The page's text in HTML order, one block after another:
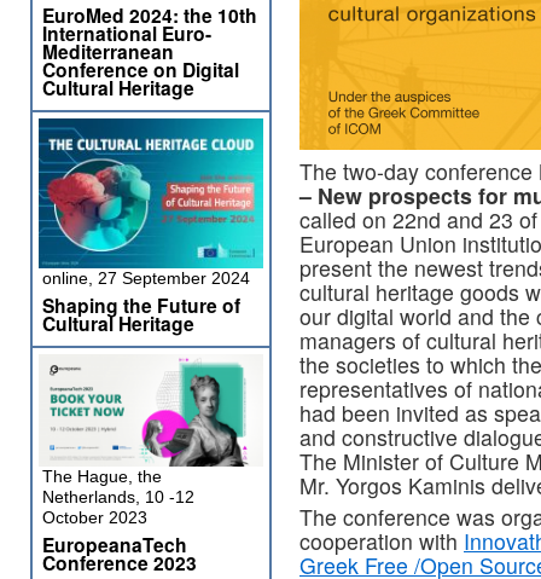
The two-day conference
– New prospects for
called on 22nd and 23
European Union
present the newest
cultural heritage goods
our digital world and the
managers of cultural
the societies to which
representatives of
had been invited as
and constructive
The Minister of Culture
Mr. Yorgos Kaminis
The conference was
cooperation with
Greek Free /Open
EuroMed 2024: the 10th
International Euro-
Mediterranean
Conference on Digital
Cultural Heritage
online, 27 September 2024
Shaping the Future of
Cultural Heritage
The Hague, the
Netherlands, 10 -12
October 2023
EuropeanaTech
Conference 2023